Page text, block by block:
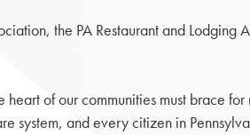
the PA Restaurant and
of our communities must brace
system, and every citizen in